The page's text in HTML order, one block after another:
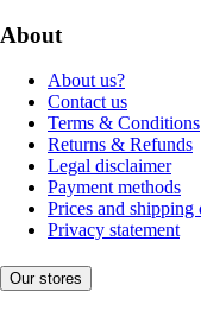
About
About us?
Contact us
Terms & Conditions
Returns & Refunds
Legal disclaimer
Payment methods
Prices and shipping
Privacy statement
Our stores